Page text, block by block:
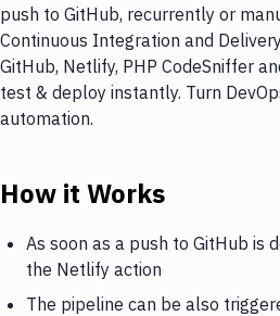
push to GitHub, recurrently or
Continuous Integration and
GitHub, Netlify, PHP CodeSniffer
test & deploy instantly. Turn
automation.
How it Works
As soon as a push to GitHub is
the Netlify action
The pipeline can be also